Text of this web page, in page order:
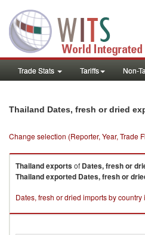
Trade Stats Tariffs Non-
Thailand Dates, fresh or dried
Change selection (Reporter, Year, Trade
Thailandexportsof Dates, fresh or
Thailandexported Dates, fresh or
Dates, fresh or dried imports by country